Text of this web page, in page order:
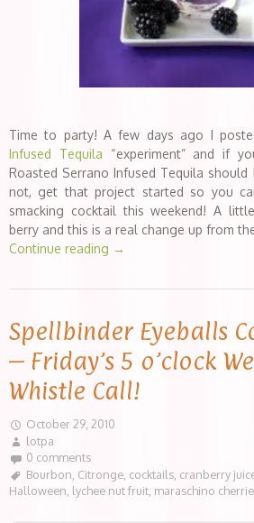
Time to party! A few days ago I
Infused Tequila “experiment” and if
Roasted Serrano Infused Tequila
not, get that project started so you
smacking cocktail this weekend! A
berry and this is a real change up from
Continue reading →
Spellbinder Eyeballs
– Friday’s 5 o’clock
Whistle Call!
October 29, 2010
lotpa
0 comments
Bourbon Citronge cocktails cranberry
Halloween lychee nut fruit maraschino